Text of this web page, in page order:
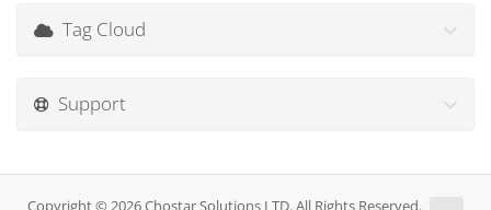
Tag Cloud
Support
Copyright © 2026 Chostar Solutions LTD. All Rights Reserved.